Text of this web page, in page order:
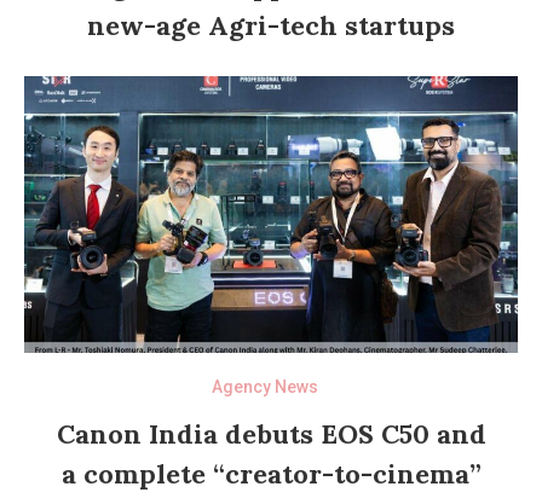
new-age Agri-tech startups
Agency News
Canon India debuts EOS C50 and
a complete “creator-to-cinema”